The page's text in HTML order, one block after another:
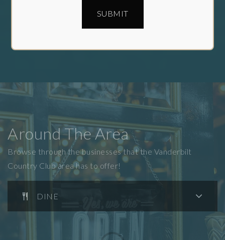
SUBMIT
Around The Area
Browse through the businesses that the Vanderbilt
Country Club area has to offer!
DINE